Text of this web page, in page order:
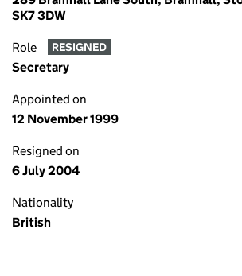
SK7 3DW
Role RESIGNED
Secretary
Appointed on
12 November 1999
Resigned on
6 July 2004
Nationality
British